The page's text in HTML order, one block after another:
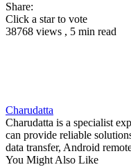
Share:
Click a star to vote
38768 views , 5 min read
Charudatta
Charudatta is a specialist
can provide reliable
data transfer, Android
You Might Also Like